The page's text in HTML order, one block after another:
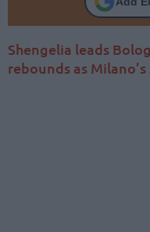
Shengelia leads
rebounds as